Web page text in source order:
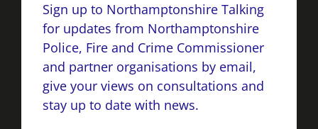
Sign up to Northamptonshire Talking
for updates from Northamptonshire
Police, Fire and Crime Commissioner
and partner organisations by email,
give your views on consultations and
stay up to date with news.